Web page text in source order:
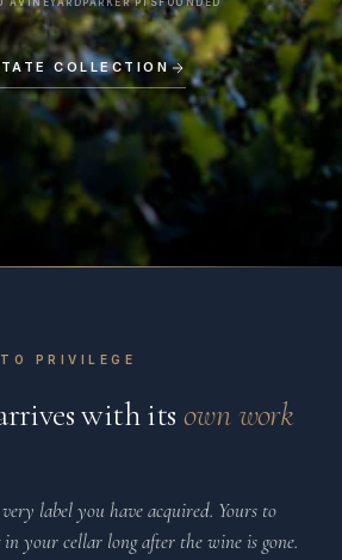
AVINEYARD PARKER PTSFOUNDED
COLLECTION
PRIVILEGE
with its own work
label you have acquired. Yours to
your cellar long after the wine is gone.